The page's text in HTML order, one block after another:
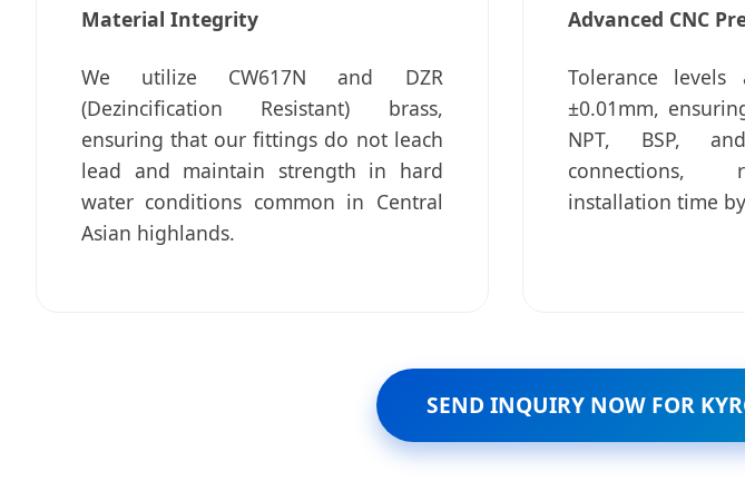
Material Integrity
We utilize CW617N and DZR
(Dezincification Resistant) brass,
ensuring that our fittings do not leach
lead and maintain strength in hard
water conditions common in Central
Asian highlands.
Advanced CNC
Tolerance
±0.01mm,
NPT, BSP,
connections,
installation time
SEND INQUIRY NOW FOR